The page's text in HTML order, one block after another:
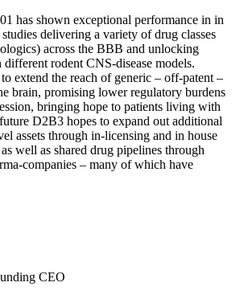
has shown exceptional performance in in
delivering a variety of drug classes
across the BBB and unlocking
rodent CNS-disease models.
extend the reach of generic – off-patent –
brain, promising lower regulatory burdens
bringing hope to patients living with
D2B3 hopes to expand out additional
assets through in-licensing and in house
well as shared drug pipelines through
companies – many of which have
CEO